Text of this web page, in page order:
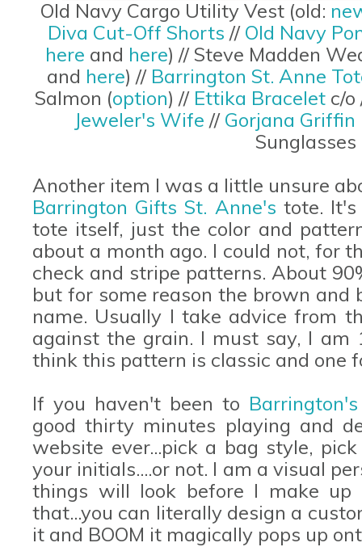
Old Navy Cargo Utility Vest (old:
Diva Cut-Off Shorts // Old Navy
here and here) // Steve Madden
and here) // Barrington St. Anne
Salmon (option) // Ettika Braceletc/o
Jeweler's Wife // Gorjana Griffin
Sunglasses
Another item I was a little unsure
Barrington Gifts St. Anne's tote.
tote itself, just the color and
about a month ago. I could not, for
check and stripe patterns. About
but for some reason the brown
name. Usually I take advice from
against the grain. I must say, I am
think this pattern is classic and one
If you haven't been to
good thirty minutes playing and
website ever...pick a bag style,
your initials....or not. I am a visual
things will look before I make
that...you can literally design a
it and BOOM it magically pops up